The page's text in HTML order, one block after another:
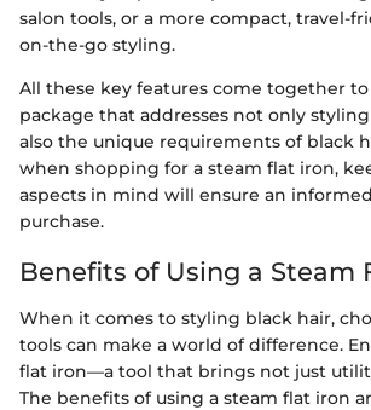
salon tools, or a more compact, travel-
on-the-go styling.
All these key features come together
package that addresses not only
also the unique requirements of black
when shopping for a steam flat iron,
aspects in mind will ensure an
purchase.
Benefits of Using a Steam
When it comes to styling black hair,
tools can make a world of difference.
flat iron—a tool that brings not just
The benefits of using a steam flat iron